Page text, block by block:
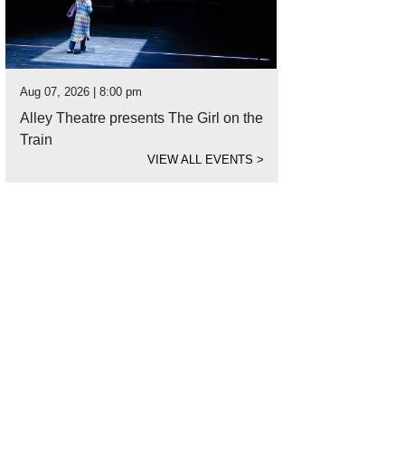
Aug 07, 2026 | 8:00 pm
Alley Theatre presents The Girl on the
Train
VIEW ALL EVENTS>